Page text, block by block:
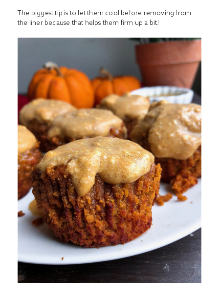
The biggest tip is to let them cool before removing from
the liner because that helps them firm up a bit!